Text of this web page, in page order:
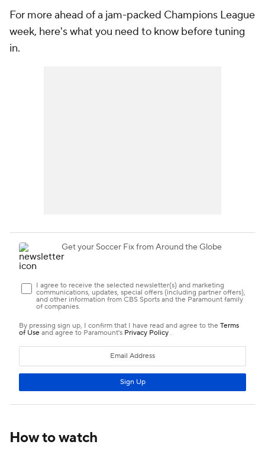
For more ahead of a jam-packed Champions League
week, here's what you need to know before tuning
in.
How to watch